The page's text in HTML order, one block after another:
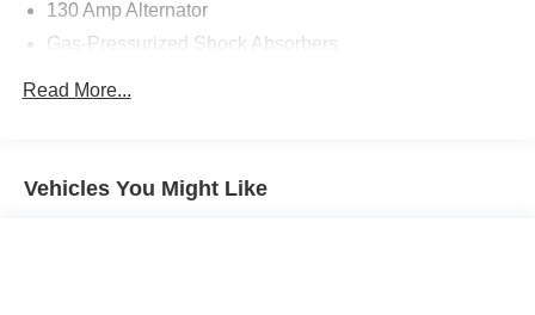
130 Amp Alternator
Gas-Pressurized Shock Absorbers
Single Stainless Steel Exhaust
Read More...
Vehicles You Might Like